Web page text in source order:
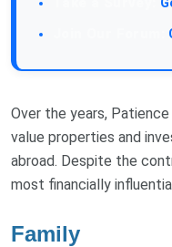
Over the years,
value properties and
abroad. Despite the
most financially
Family